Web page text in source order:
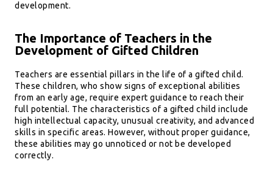
development.
The Importance of Teachers in the
Development of Gifted Children
Teachers are essential pillars in the life of a gifted child.
These children, who show signs of exceptional abilities
from an early age, require expert guidance to reach their
full potential. The characteristics of a gifted child include
high intellectual capacity, unusual creativity, and advanced
skills in specific areas. However, without proper guidance,
these abilities may go unnoticed or not be developed
correctly.